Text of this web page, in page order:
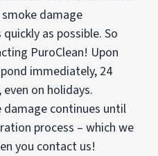
damage
as possible. So
PuroClean! Upon
immediately, 24
even on holidays.
damage continues until
process – which we
you contact us!